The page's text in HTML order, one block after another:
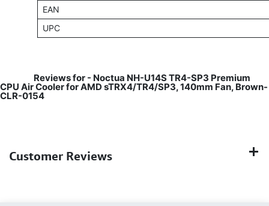
EAN
UPC
Reviews for - Noctua NH-U14S TR4-SP3 Premium
CPU Air Cooler for AMD sTRX4/TR4/SP3, 140mm Fan, Brown-
CLR-0154
Customer Reviews